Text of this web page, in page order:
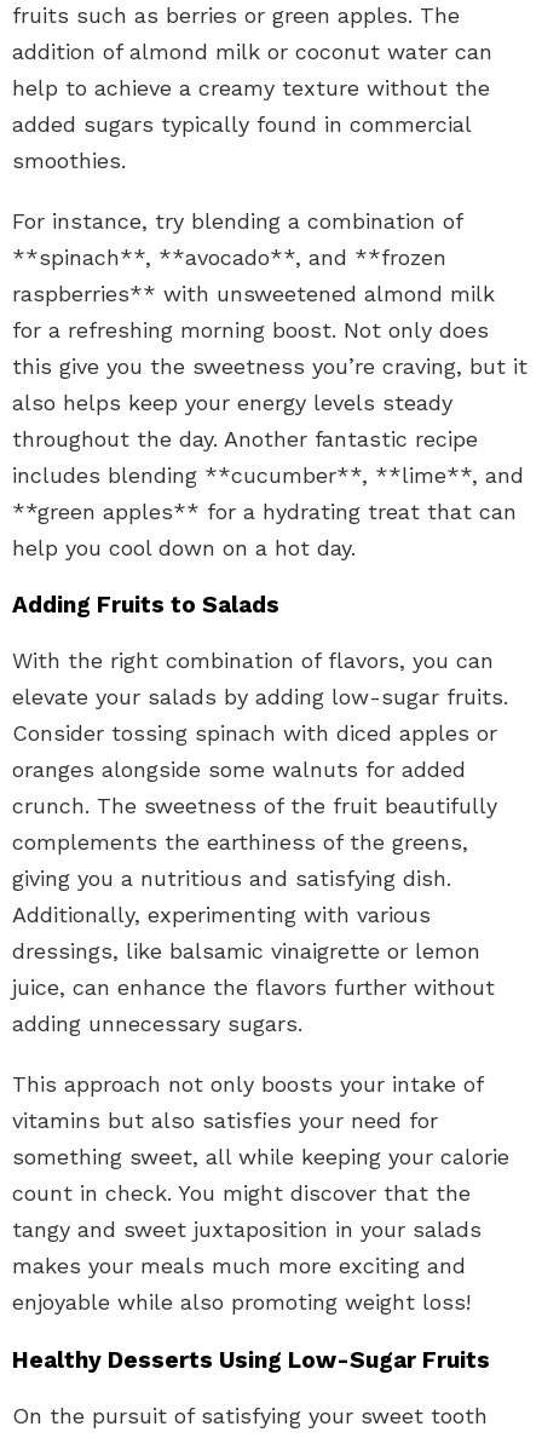
fruits such as berries or green apples. The
addition of almond milk or coconut water can
help to achieve a creamy texture without the
added sugars typically found in commercial
smoothies.
For instance, try blending a combination of
**spinach**, **avocado**, and **frozen
raspberries** with unsweetened almond milk
for a refreshing morning boost. Not only does
this give you the sweetness you’re craving, but it
also helps keep your energy levels steady
throughout the day. Another fantastic recipe
includes blending **cucumber**, **lime**, and
**green apples** for a hydrating treat that can
help you cool down on a hot day.
Adding Fruits to Salads
With the right combination of flavors, you can
elevate your salads by adding low-sugar fruits.
Consider tossing spinach with diced apples or
oranges alongside some walnuts for added
crunch. The sweetness of the fruit beautifully
complements the earthiness of the greens,
giving you a nutritious and satisfying dish.
Additionally, experimenting with various
dressings, like balsamic vinaigrette or lemon
juice, can enhance the flavors further without
adding unnecessary sugars.
This approach not only boosts your intake of
vitamins but also satisfies your need for
something sweet, all while keeping your calorie
count in check. You might discover that the
tangy and sweet juxtaposition in your salads
makes your meals much more exciting and
enjoyable while also promoting weight loss!
Healthy Desserts Using Low-Sugar Fruits
On the pursuit of satisfying your sweet tooth